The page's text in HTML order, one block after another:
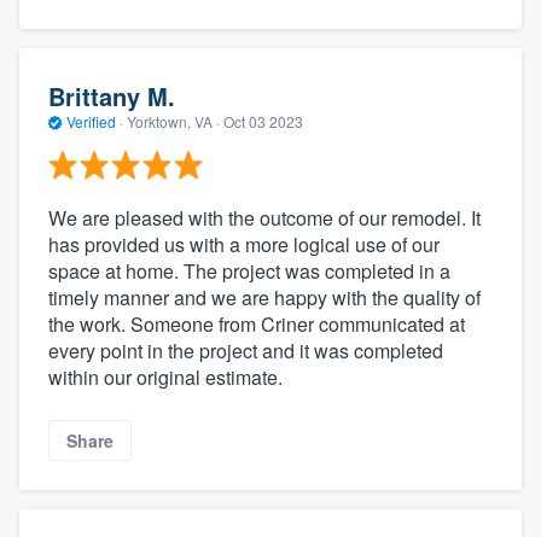
Brittany M.
Verified · Yorktown, VA · Oct 03 2023
We are pleased with the outcome of our remodel. It
has provided us with a more logical use of our
space at home. The project was completed in a
timely manner and we are happy with the quality of
the work. Someone from Criner communicated at
every point in the project and it was completed
within our original estimate.
Share